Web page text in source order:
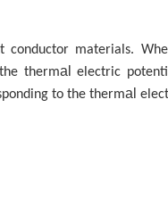
conductor materials.
thermalelectric
to the thermal